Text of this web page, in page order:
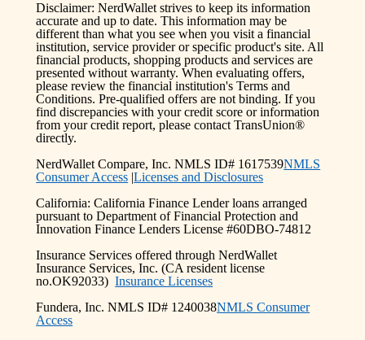
Disclaimer: NerdWallet strives to keep its information
accurate and up to date. This information may be
different than what you see when you visit a financial
institution, service provider or specific product's site. All
financial products, shopping products and services are
presented without warranty. When evaluating offers,
please review the financial institution's Terms and
Conditions. Pre-qualified offers are not binding. If you
find discrepancies with your credit score or information
from your credit report, please contact TransUnion®
directly.
NerdWallet Compare, Inc. NMLS ID# 1617539NMLS
Consumer Access |Licenses and Disclosures
California: California Finance Lender loans arranged
pursuant to Department of Financial Protection and
Innovation Finance Lenders License #60DBO-74812
Insurance Services offered through NerdWallet
Insurance Services, Inc. (CA resident license
no.OK92033)Insurance Licenses
Fundera, Inc. NMLS ID# 1240038NMLS Consumer
Access